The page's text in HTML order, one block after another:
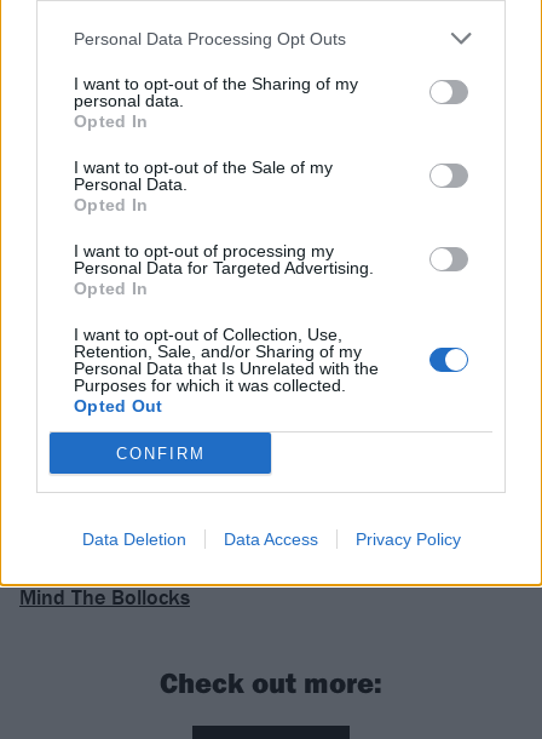
Personal Data Processing Opt Outs
I want to opt-out of the Sharing of my
personal data.
Opted In
I want to opt-out of the Sale of my
Personal Data.
Opted In
I want to opt-out of processing my
Personal Data for Targeted Advertising.
Opted In
I want to opt-out of Collection, Use,
Retention, Sale, and/or Sharing of my
Personal Data that Is Unrelated with the
Purposes for which it was collected.
Opted Out
CONFIRM
Data Deletion Data Access Privacy Policy
groove to great effect. A superb dose of head-banging
fun by way of The House That Heaven Built brings this
record to a joyous conclusion, and caps off an
with vitality. In the absence of shows, live albums of
the quality of Massey Fucking Hall are a godsend.
Verdict: 4/5
For Fans Of: Cloud Nothings, The Hold Steady,
FIDLAR
Massey Fucking Hall is released on October 2 via
ANTI-.
Mind The Bollocks
Check out more: